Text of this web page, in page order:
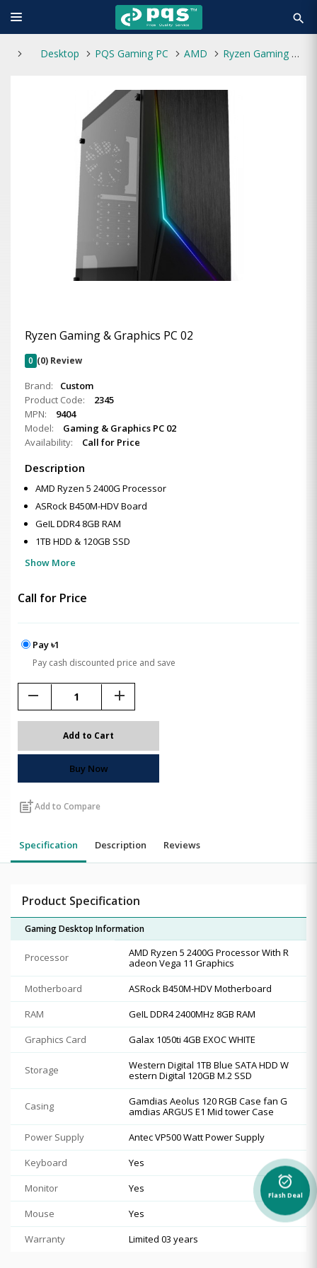
search
Desktop PQS Gaming PC AMD Ryzen Gaming & Graphics PC 02
Ryzen Gaming & Graphics PC 02
0 (0) Review
Brand:
Custom
Product Code:
2345
MPN:
9404
Model:
Gaming & Graphics PC 02
Availability:
Call for Price
Description
AMD Ryzen 5 2400G Processor
ASRock B450M-HDV Board
GeIL DDR4 8GB RAM
1TB HDD & 120GB SSD
Show More
Call for Price
Pay ৳1
Pay cash discounted price and save
remove add
Add to Cart
Buy Now
post_addAdd to Compare
Specification Description Reviews
Product Specification
Gaming Desktop Information
Processor
AMD Ryzen 5 2400G Processor With R
adeon Vega 11 Graphics
Motherboard
ASRock B450M-HDV Motherboard
RAM
GeIL DDR4 2400MHz 8GB RAM
Graphics Card
Galax 1050ti 4GB EXOC WHITE
Storage
Western Digital 1TB Blue SATA HDD W
estern Digital 120GB M.2 SSD
Casing
Gamdias Aeolus 120 RGB Case fan G
amdias ARGUS E1 Mid tower Case
Power Supply
Antec VP500 Watt Power Supply
Keyboard
Yes
Monitor
Yes
Mouse
Yes
Warranty
Limited 03 years
alarm_on
Flash Deal